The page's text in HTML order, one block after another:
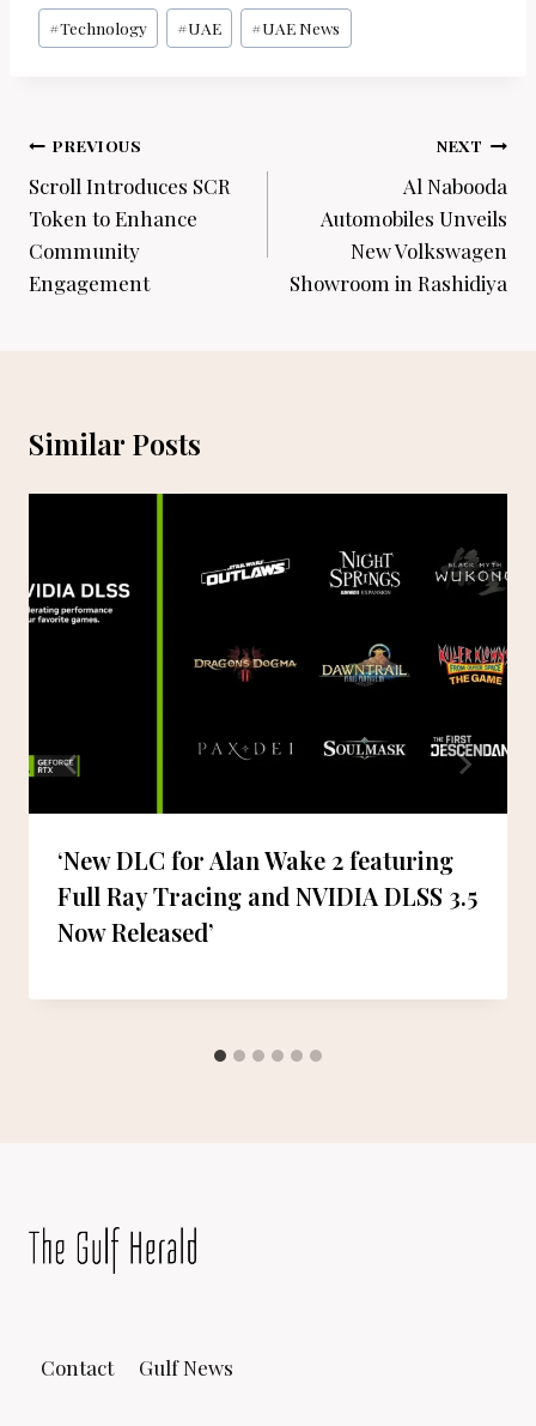
#Technology #UAE #UAE News
Post
navigation
PREVIOUS
Scroll Introduces SCR
Token to Enhance
Community
Engagement
NEXT
Al Nabooda
Automobiles Unveils
New Volkswagen
Showroom in Rashidiya
Similar Posts
‘New DLC for Alan Wake 2 featuring
Full Ray Tracing and NVIDIA DLSS 3.5
Now Released’
Contact Gulf News